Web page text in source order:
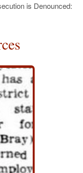
is Denounced: